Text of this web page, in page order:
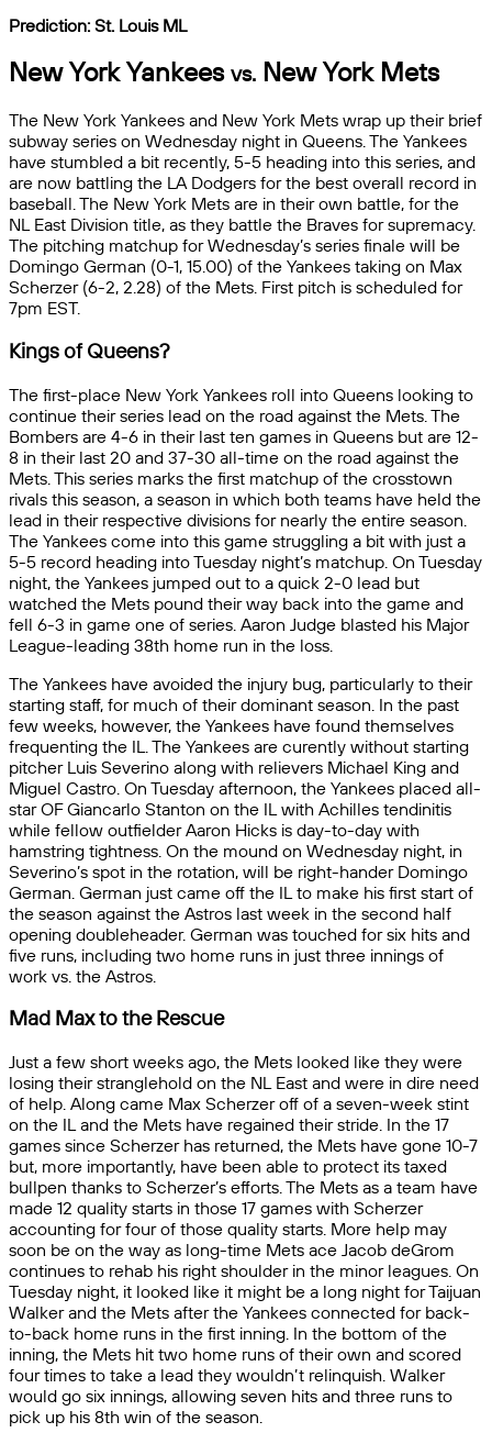
Prediction: St. Louis ML
New York Yankees vs. New York Mets
The New York Yankees and New York Mets wrap up their brief
subway series on Wednesday night in Queens. The Yankees
have stumbled a bit recently, 5-5 heading into this series, and
are now battling the LA Dodgers for the best overall record in
baseball. The New York Mets are in their own battle, for the
NL East Division title, as they battle the Braves for supremacy.
The pitching matchup for Wednesday’s series finale will be
Domingo German (0-1, 15.00) of the Yankees taking on Max
Scherzer (6-2, 2.28) of the Mets. First pitch is scheduled for
7pm EST.
Kings of Queens?
The first-place New York Yankees roll into Queens looking to
continue their series lead on the road against the Mets. The
Bombers are 4-6 in their last ten games in Queens but are 12-
8 in their last 20 and 37-30 all-time on the road against the
Mets. This series marks the first matchup of the crosstown
rivals this season, a season in which both teams have held the
lead in their respective divisions for nearly the entire season.
The Yankees come into this game struggling a bit with just a
5-5 record heading into Tuesday night’s matchup. On Tuesday
night, the Yankees jumped out to a quick 2-0 lead but
watched the Mets pound their way back into the game and
fell 6-3 in game one of series. Aaron Judge blasted his Major
League-leading 38th home run in the loss.
The Yankees have avoided the injury bug, particularly to their
starting staff, for much of their dominant season. In the past
few weeks, however, the Yankees have found themselves
frequenting the IL. The Yankees are curently without starting
pitcher Luis Severino along with relievers Michael King and
Miguel Castro. On Tuesday afternoon, the Yankees placed all-
star OF Giancarlo Stanton on the IL with Achilles tendinitis
while fellow outfielder Aaron Hicks is day-to-day with
hamstring tightness. On the mound on Wednesday night, in
Severino’s spot in the rotation, will be right-hander Domingo
German. German just came off the IL to make his first start of
the season against the Astros last week in the second half
opening doubleheader. German was touched for six hits and
five runs, including two home runs in just three innings of
work vs. the Astros.
Mad Max to the Rescue
Just a few short weeks ago, the Mets looked like they were
losing their stranglehold on the NL East and were in dire need
of help. Along came Max Scherzer off of a seven-week stint
on the IL and the Mets have regained their stride. In the 17
games since Scherzer has returned, the Mets have gone 10-7
but, more importantly, have been able to protect its taxed
bullpen thanks to Scherzer’s efforts. The Mets as a team have
made 12 quality starts in those 17 games with Scherzer
accounting for four of those quality starts. More help may
soon be on the way as long-time Mets ace Jacob deGrom
continues to rehab his right shoulder in the minor leagues. On
Tuesday night, it looked like it might be a long night for Taijuan
Walker and the Mets after the Yankees connected for back-
to-back home runs in the first inning. In the bottom of the
inning, the Mets hit two home runs of their own and scored
four times to take a lead they wouldn’t relinquish. Walker
would go six innings, allowing seven hits and three runs to
pick up his 8th win of the season.